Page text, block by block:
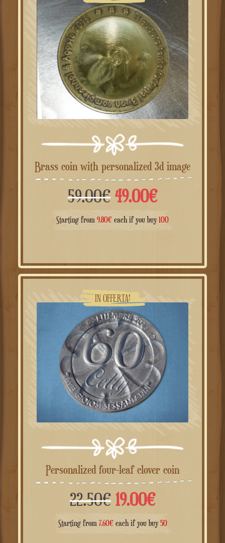
Brass coin with personalized 3d image
59.00€ Il
prezzo
era:
59.00€.
49.00€Il
prezzo
è:
49.00€.
Starting from 9.80€ each if you buy100
IN OFFERTA!
Personalized four-leaf clover coin
22.50€ Il
prezzo
19.00€Il
prezzo
Starting from 7.60€each if you buy 50